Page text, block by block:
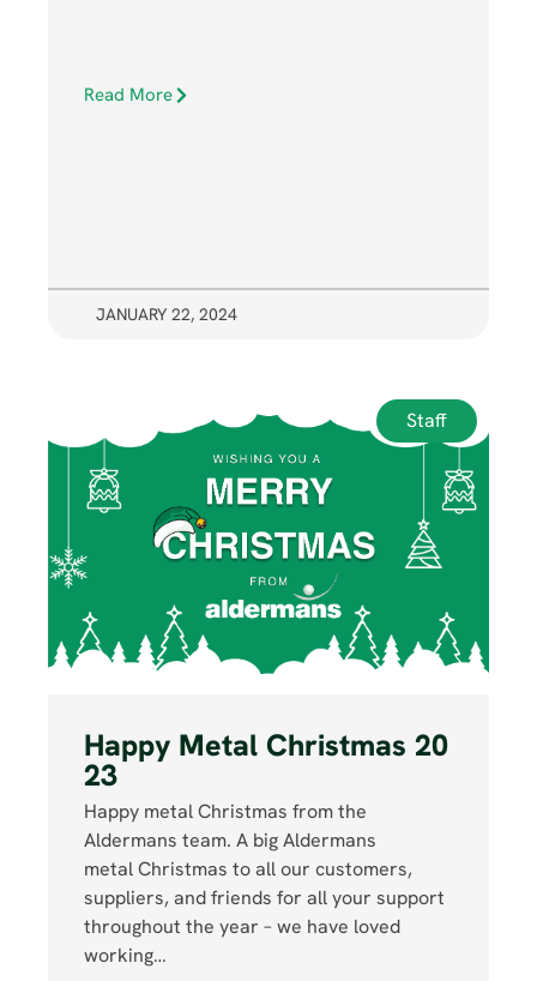
Read More
JANUARY 22, 2024
Staff
Happy Metal Christmas 20
23
Happy metal Christmas from the
Aldermans team. A big Aldermans
metal Christmas to all our customers,
suppliers, and friends for all your support
throughout the year – we have loved
working…